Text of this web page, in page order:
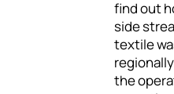
find out
side
textile
the